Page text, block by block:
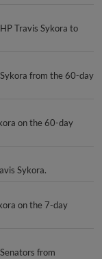
Travis Sykora to
from the 60-day
on the 60-day
Sykora.
on the 7-day
from